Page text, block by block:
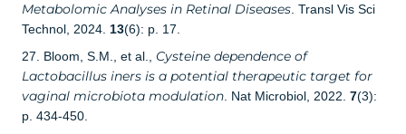
Metabolomic Analyses in Retinal Diseases. Transl Vis Sci
Technol, 2024. 13(6): p. 17.
27. Bloom, S.M., et al., Cysteine dependence of
Lactobacillus iners is a potential therapeutic target for
vaginal microbiota modulation. Nat Microbiol, 2022. 7(3):
p. 434-450.